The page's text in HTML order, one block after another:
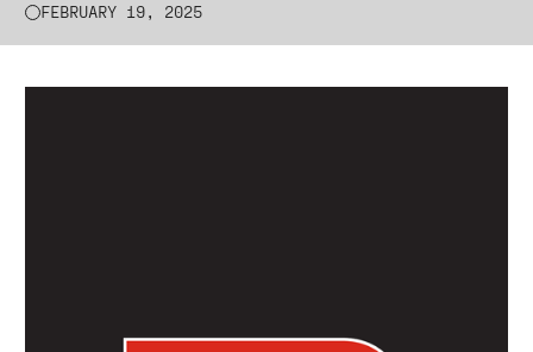
Contact
FEBRUARY 19, 2025